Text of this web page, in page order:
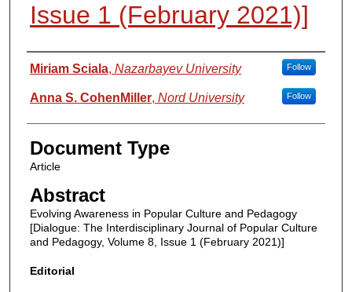
Issue 1 (February 2021)]
Authors
Miriam Sciala, Nazarbayev University Follow
Anna S. CohenMiller, Nord University Follow
Document Type
Article
Abstract
Evolving Awareness in Popular Culture and Pedagogy
[Dialogue: The Interdisciplinary Journal of Popular Culture
and Pedagogy, Volume 8, Issue 1 (February 2021)]
Editorial